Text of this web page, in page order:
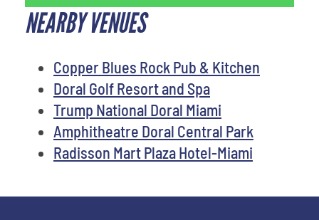
NEARBY VENUES
Copper Blues Rock Pub & Kitchen
Doral Golf Resort and Spa
Trump National Doral Miami
Amphitheatre Doral Central Park
Radisson Mart Plaza Hotel-Miami